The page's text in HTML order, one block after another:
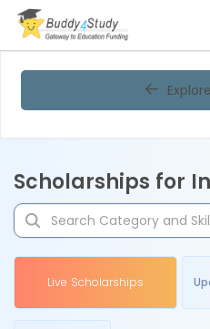
Scholarships for
Live Scholarships